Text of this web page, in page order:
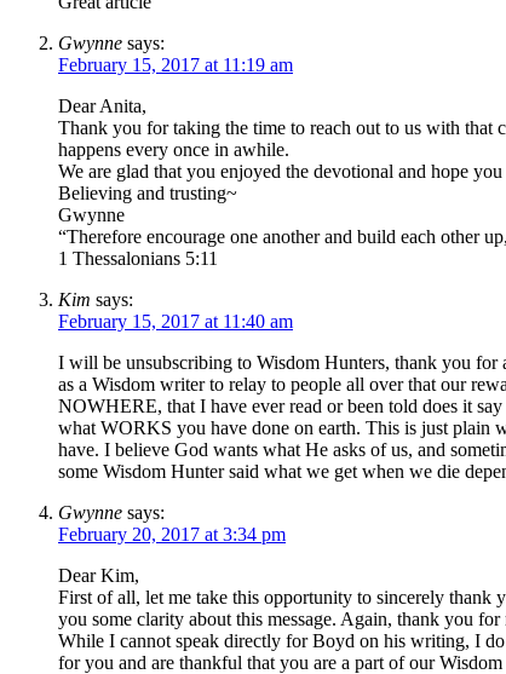
Gwynne says:
February 15, 2017 at 11:19 am
Dear Anita,
Thank you for taking the time to reach out to us with that
happens every once in awhile.
We are glad that you enjoyed the devotional and hope
Believing and trusting~
Gwynne
“Therefore encourage one another and build each other
1 Thessalonians 5:11
Kim says:
February 15, 2017 at 11:40 am
I will be unsubscribing to Wisdom Hunters, thank you for
as a Wisdom writer to relay to people all over that our
NOWHERE, that I have ever read or been told does it
what WORKS you have done on earth. This is just plain
have. I believe God wants what He asks of us, and
some Wisdom Hunter said what we get when we die
Gwynne says:
February 20, 2017 at 3:34 pm
Dear Kim,
First of all, let me take this opportunity to sincerely thank
you some clarity about this message. Again, thank you
While I cannot speak directly for Boyd on his writing, I
for you and are thankful that you are a part of our